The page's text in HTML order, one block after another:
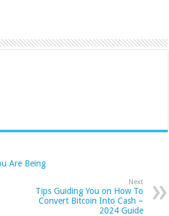
Are Being
Next
Tips Guiding You on How To
Convert Bitcoin Into Cash –
2024 Guide